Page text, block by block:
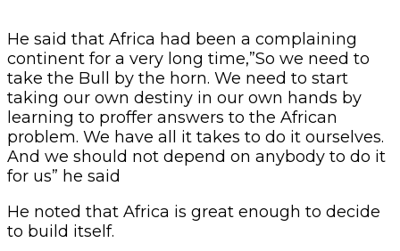
He said that Africa had been a complaining
continent for a very long time,”So we need to
take the Bull by the horn. We need to start
taking our own destiny in our own hands by
learning to proffer answers to the African
problem. We have all it takes to do it ourselves.
And we should not depend on anybody to do it
for us” he said
He noted that Africa is great enough to decide
to build itself.